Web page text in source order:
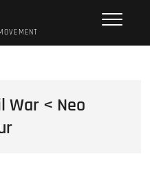
War < Neo